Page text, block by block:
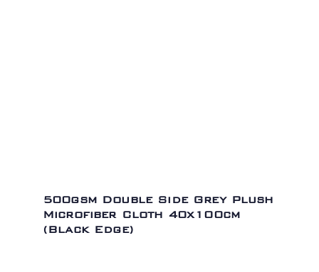
500gsm Double Side Grey Plush
Microfiber Cloth 40x100cm
(Black Edge)